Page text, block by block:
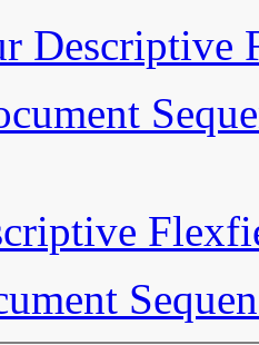
Descriptive